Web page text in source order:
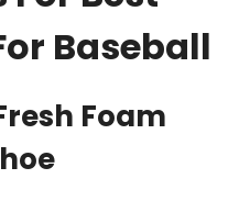
Baseball
Foam